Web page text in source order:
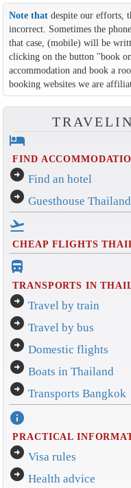
Note thatdespite our efforts,
incorrect. Sometimes the
that case, (mobile) will be
clicking on the button ''book
accommodation and book a
booking websites we are
hotel
FIND
arrow_circle_right Find an hotel
arrow_circle_right Guesthouse Thailand
flight_takeoff
CHEAP FLIGHTS
directions_bus_filled
TRANSPORTS IN
arrow_circle_right Travel by train
arrow_circle_right Travel by bus
arrow_circle_right Domestic flights
arrow_circle_right Boats in Thailand
arrow_circle_right Transports Bangkok
info
PRACTICAL
arrow_circle_right Visa rules
arrow_circle_right Health advice